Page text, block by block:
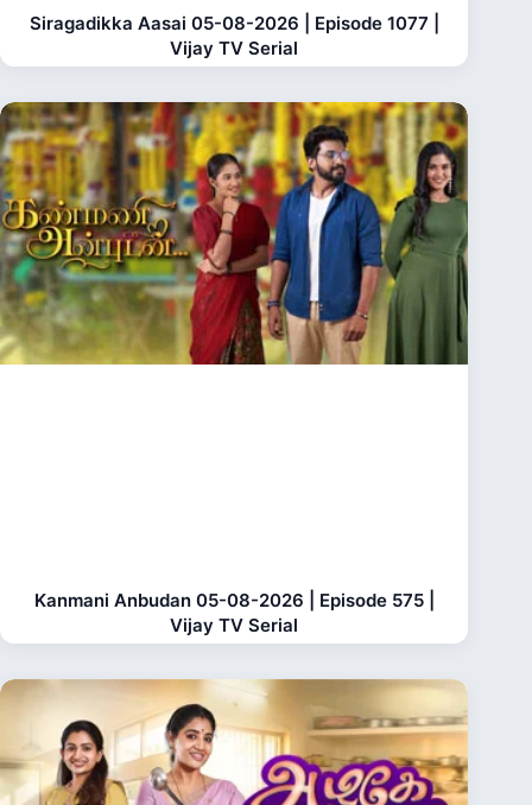
Siragadikka Aasai 05-08-2026 | Episode 1077 |
Vijay TV Serial
Kanmani Anbudan 05-08-2026 | Episode 575 |
Vijay TV Serial